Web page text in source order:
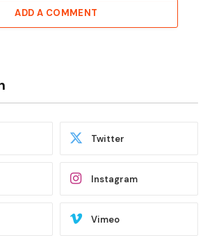
ADD A COMMENT
Twitter
Instagram
Vimeo